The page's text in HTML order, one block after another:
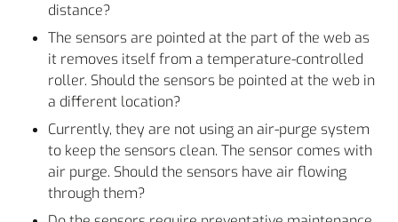
distance?
The sensors are pointed at the part of the web as
it removes itself from a temperature-controlled
roller. Should the sensors be pointed at the web in
a different location?
Currently, they are not using an air-purge system
to keep the sensors clean. The sensor comes with
air purge. Should the sensors have air flowing
through them?